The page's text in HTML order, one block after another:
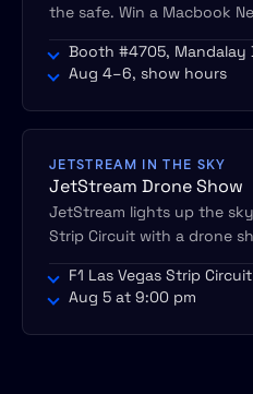
the safe. Win a Macbook
Booth #4705, Mandalay
Aug 4–6, show hours
JETSTREAM IN THE SKY
JetStream Drone Show
JetStream lights up the
Strip Circuit with a drone
F1 Las Vegas Strip Circuit
Aug 5 at 9:00 pm